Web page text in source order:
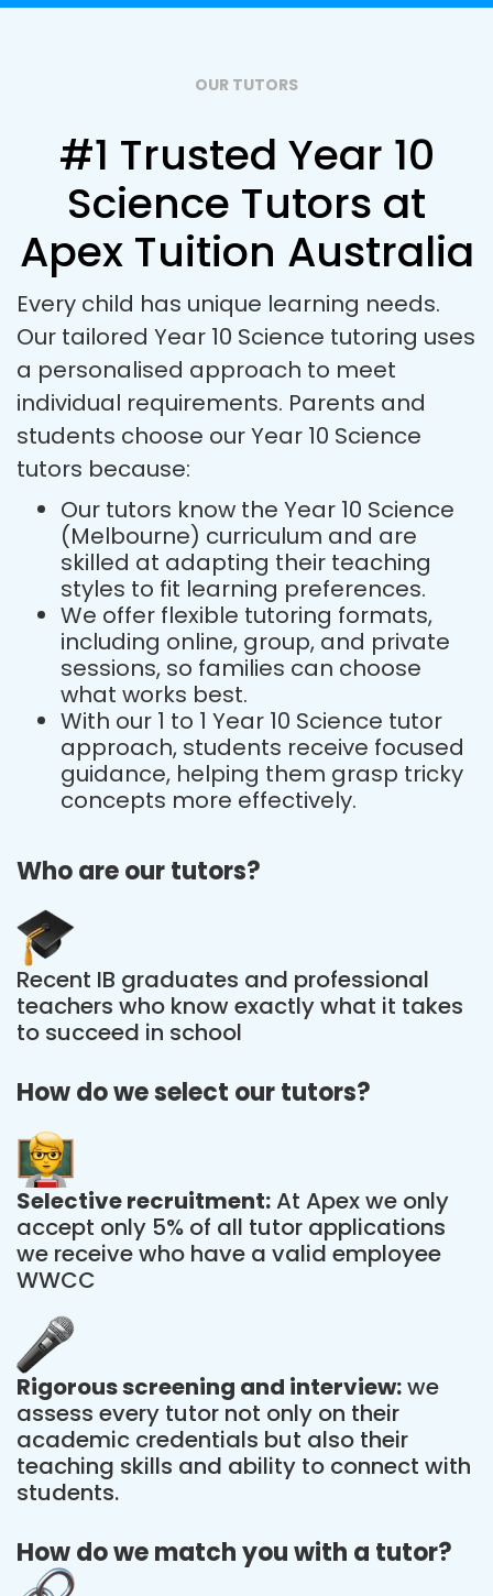
OUR TUTORS
#1 Trusted Year 10
Science Tutors at
Apex Tuition Australia
Every child has unique learning needs.
Our tailored Year 10 Science tutoring uses
a personalised approach to meet
individual requirements. Parents and
students choose our Year 10 Science
tutors because:
Our tutors know the Year 10 Science
(Melbourne) curriculum and are
skilled at adapting their teaching
styles to fit learning preferences.
We offer flexible tutoring formats,
including online, group, and private
sessions, so families can choose
what works best.
With our 1 to 1 Year 10 Science tutor
approach, students receive focused
guidance, helping them grasp tricky
concepts more effectively.
Who are our tutors?
Recent IB graduates and professional
teachers who know exactly what it takes
to succeed in school
How do we select our tutors?
Selective recruitment:At Apex we only
accept only 5% of all tutor applications
we receive who have a valid employee
WWCC
Rigorous screening and interview:we
assess every tutor not only on their
academic credentials but also their
teaching skills and ability to connect with
students.
How do we match you with a tutor?